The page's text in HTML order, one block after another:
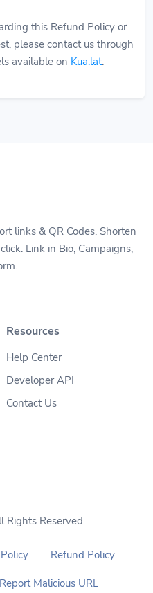
this Refund Policy or
please contact us through
available on Kua.lat.
links & QR Codes. Shorten
Link in Bio, Campaigns,
Resources
Help Center
Developer API
Contact Us
Rights Reserved
Refund Policy
Report Malicious URL